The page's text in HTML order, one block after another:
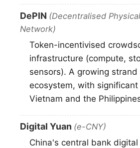
DePIN (Decentralised
Network)
Token-incentivised
infrastructure (compute,
sensors). A growing
ecosystem, with
Vietnam and the
Digital Yuan (e-CNY)
China's central bank